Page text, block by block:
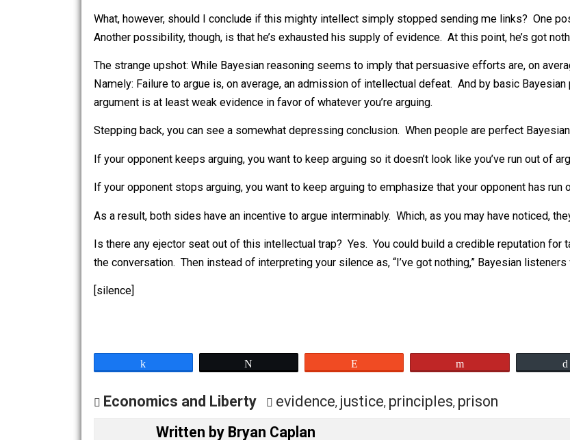
Example: One of the smartest people I know routinely sends me pro-“social justice”
What, however, should I conclude if this mighty intellect simply stopped sending me
Another possibility, though, is that he’s exhausted his supply of evidence. At this point,
The strange upshot: While Bayesian reasoning seems to imply that persuasive efforts
Namely: Failure to argue is, on average, an admission of intellectual defeat. And by
If your opponent keeps arguing, you want to keep arguing so it doesn’t look like you’ve
If your opponent stops arguing, you want to keep arguing to emphasize that your
As a result, both sides have an incentive to argue interminably. Which, as you may have
Is there any ejector seat out of this intellectual trap? Yes. You could build a credible
the conversation. Then instead of interpreting your silence as, “I’ve got nothing,”